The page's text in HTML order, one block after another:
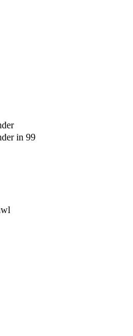
in 99